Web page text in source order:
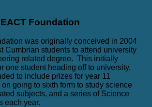
Foundation
was originally conceived in 2004
Cumbrian students to attend university
related degree. This initially
one student heading off to university,
to include prizes for year 11
going to sixth form to study science
subjects, and a series of Science
each year.